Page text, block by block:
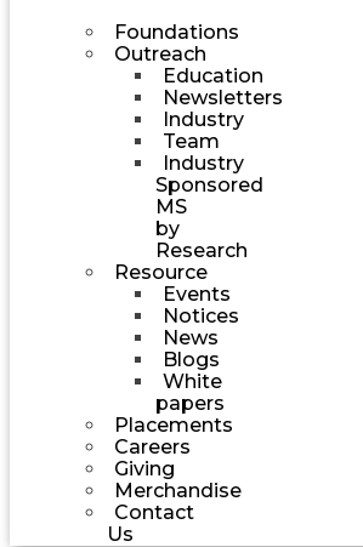
Foundations
Outreach
Education
Newsletters
Industry
Team
Industry
Sponsored
MS
by
Research
Resource
Events
Notices
News
Blogs
White
papers
Placements
Careers
Giving
Merchandise
Contact
Us